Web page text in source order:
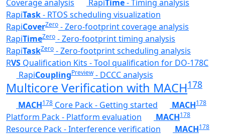
Coverage analysis
RapiTime- Timing analysis
RapiTask- RTOS scheduling visualization
RapiCoverZero - Zero-footprint coverage analysis
RapiTimeZero - Zero-footprint timing analysis
RapiTaskZero - Zero-footprint scheduling analysis
RVS Qualification Kits - Tool qualification for DO-178C
RapiCouplingPreview- DCCC analysis
Multicore Verification with MACH178
MACH178 Core Pack - Getting started MACH178
Platform Pack - Platform evaluation MACH178
Resource Pack - Interference verification MACH178